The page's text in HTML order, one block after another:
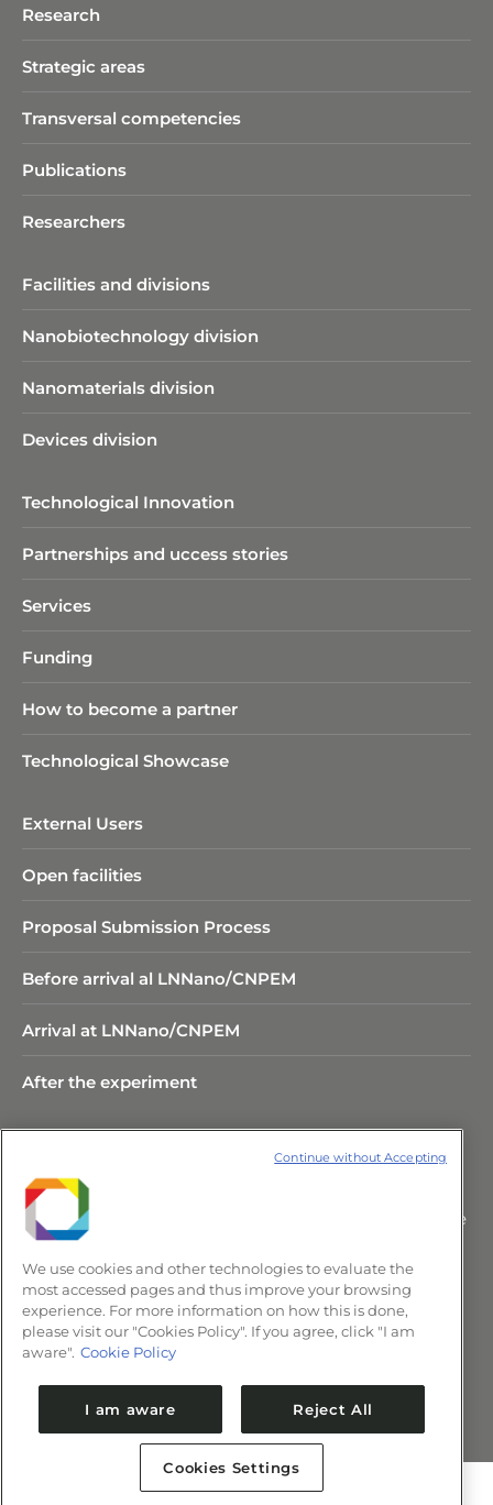
Research
Strategic areas
Transversal competencies
Publications
Researchers
Facilities and divisions
Nanobiotechnology division​
Nanomaterials division
Devices division
Technological Innovation
Partnerships and uccess stories
Services
Funding
How to become a partner
Technological Showcase
External Users
Open facilities
Proposal Submission Process
Before arrival al LNNano/CNPEM
Arrival at LNNano/CNPEM
After the experiment
10.000 Polo II de Alta Tecnologia de
Campinas/SP, Brasil.
+55 (19) 3517-5088 | comunica@cnpem.br
We use cookies and other technologies to evaluate the
most accessed pages and thus improve your browsing
experience. For more information on how this is done,
please visit our "Cookies Policy". If you agree, click "I am
aware". Cookie Policy
I am aware Reject All
Cookies Settings
Continue without Accepting